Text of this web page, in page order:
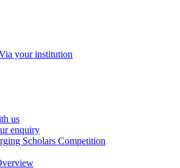
your institution
us
enquiry
Scholars Competition